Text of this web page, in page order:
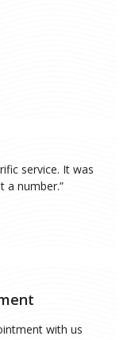
service. It was
a number.”
with us